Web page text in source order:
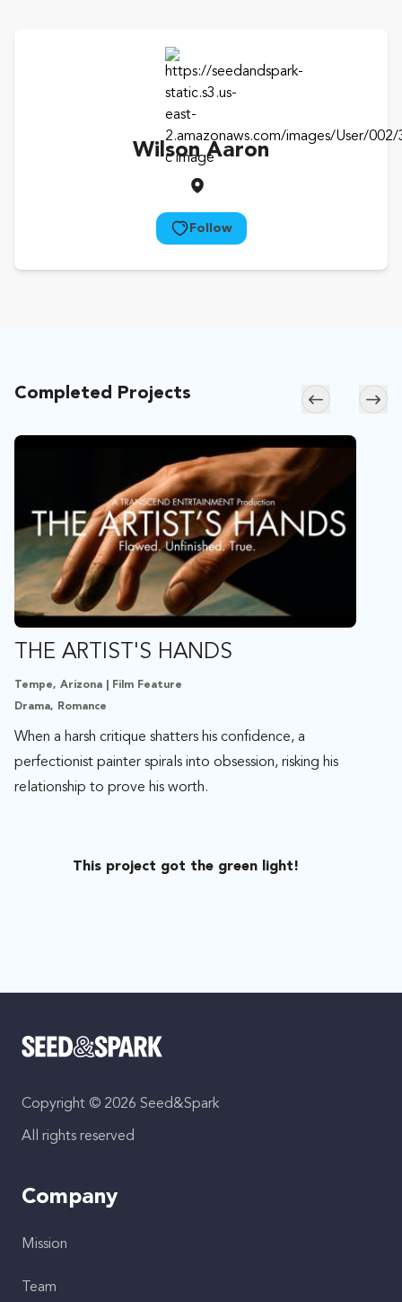
Wilson Aaron
Follow
Completed Projects
THE ARTIST'S HANDS
Tempe, Arizona | Film Feature
Drama, Romance
When a harsh critique shatters his confidence, a
perfectionist painter spirals into obsession, risking his
relationship to prove his worth.
This project got the green light!
Copyright © 2026 Seed&Spark
All rights reserved
Company
Mission
Team